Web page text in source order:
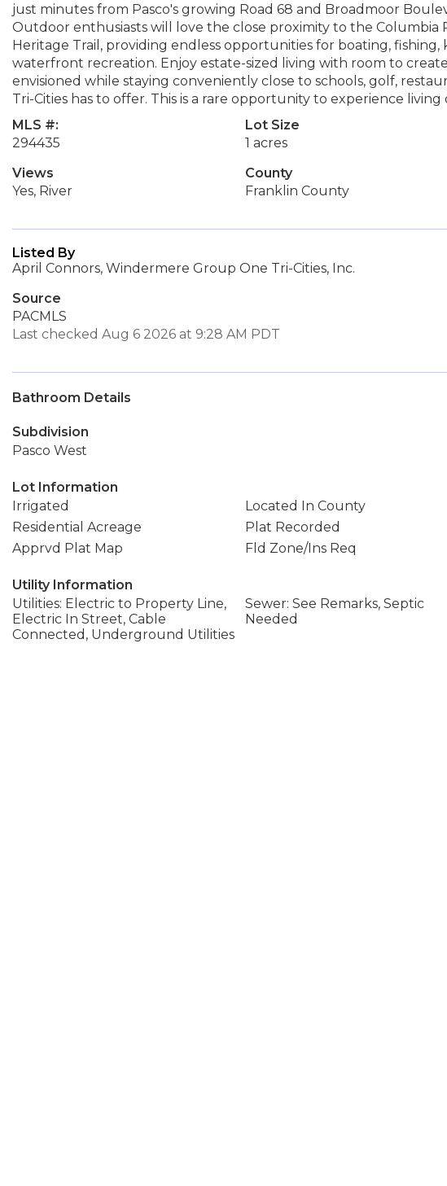
just minutes from Pasco's growing Road 68 and Broadmoor
Outdoor enthusiasts will love the close proximity to the Columbia
Heritage Trail, providing endless opportunities for boating, fishing,
waterfront recreation. Enjoy estate-sized living with room to
envisioned while staying conveniently close to schools, golf,
Tri-Cities has to offer. This is a rare opportunity to experience
MLS #:
294435
Lot Size
1 acres
Views
Yes, River
County
Franklin County
Listed By
April Connors, Windermere Group One Tri-Cities, Inc.
Source
PACMLS
Last checked Aug 6 2026 at 9:28 AM PDT
Bathroom Details
Subdivision
Pasco West
Lot Information
Irrigated
Located In County
Residential Acreage
Plat Recorded
Apprvd Plat Map
Fld Zone/Ins Req
Utility Information
Utilities: Electric to Property Line,
Electric In Street, Cable
Connected, Underground Utilities
Sewer: See Remarks, Septic
Needed